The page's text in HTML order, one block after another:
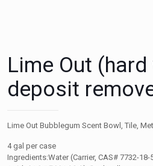
Lime Out
deposit
Lime Out Bubblegum Scent Bowl, Tile,
4 gal per case
Ingredients:Water (Carrier, CAS# 7732-